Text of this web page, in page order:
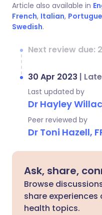
Article also available in
French, Italian,
Swedish.
Next review due:
30 Apr 2023 |
Last updated by
Dr Hayley
Peer reviewed by
Dr Toni Hazell,
Ask, share,
Browse
share
health topics.